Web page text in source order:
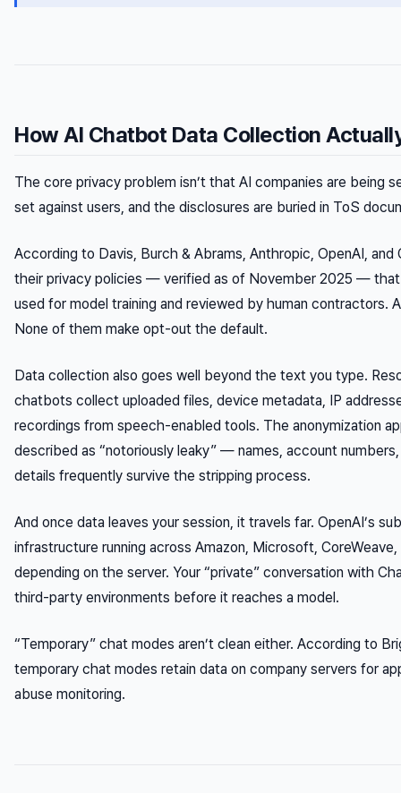
How AI Chatbot Data Collection
The core privacy problem isn’t that AI companies are being
set against users, and the disclosures are buried in ToS
According to Davis, Burch & Abrams, Anthropic, OpenAI, and
their privacy policies — verified as of November 2025 — that
used for model training and reviewed by human contractors.
None of them make opt-out the default.
Data collection also goes well beyond the text you type.
chatbots collect uploaded files, device metadata, IP
recordings from speech-enabled tools. The anonymization
described as “notoriously leaky” — names, account
details frequently survive the stripping process.
And once data leaves your session, it travels far. OpenAI’s
infrastructure running across Amazon, Microsoft,
depending on the server. Your “private” conversation with
third-party environments before it reaches a model.
“Temporary” chat modes aren’t clean either. According to
temporary chat modes retain data on company servers for
abuse monitoring.